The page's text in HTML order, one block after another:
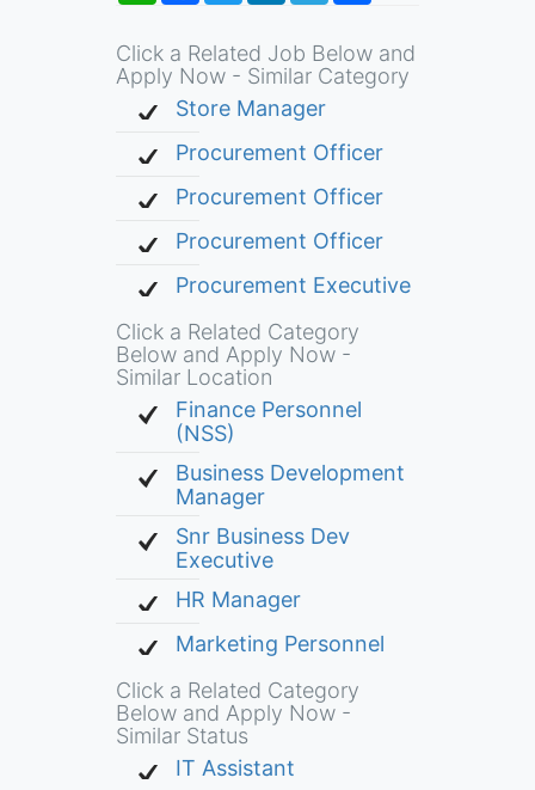
Click a Related Job Below and
Apply Now - Similar Category
Store Manager
Procurement Officer
Procurement Officer
Procurement Officer
Procurement Executive
Click a Related Category
Below and Apply Now -
Similar Location
Finance Personnel
(NSS)
Business Development
Manager
Snr Business Dev
Executive
HR Manager
Marketing Personnel
Click a Related Category
Below and Apply Now -
Similar Status
IT Assistant